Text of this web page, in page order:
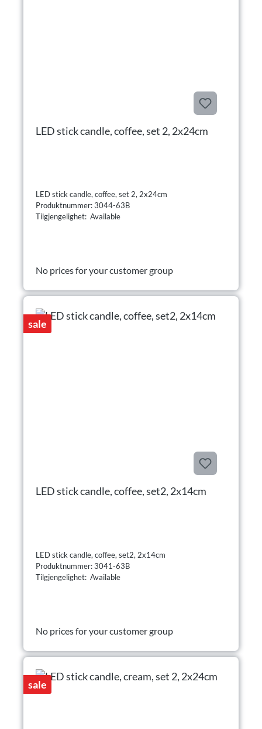
LED stick candle, coffee, set 2, 2x24cm
LED stick candle, coffee, set 2, 2x24cm
Produktnummer: 3044-63B
Tilgjengelighet: Available
No prices for your customer group
sale
LED stick candle, coffee, set2, 2x14cm
LED stick candle, coffee, set2, 2x14cm
Produktnummer: 3041-63B
Tilgjengelighet: Available
No prices for your customer group
sale